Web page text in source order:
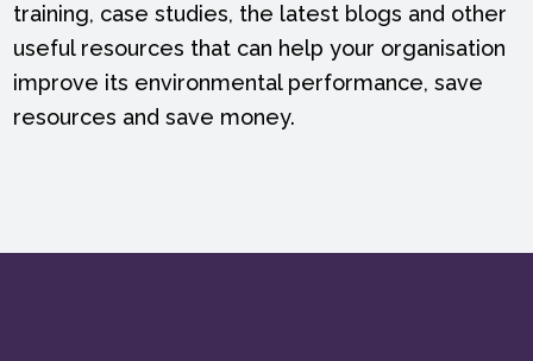
training, case studies, the latest blogs and other
useful resources that can help your organisation
improve its environmental performance, save
resources and save money.